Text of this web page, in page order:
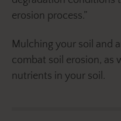
erosion process.”
Mulching your soil and
combat soil erosion, as
nutrients in your soil.